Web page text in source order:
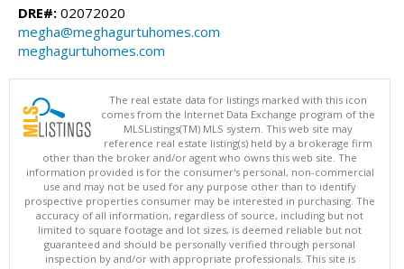
DRE#: 02072020
megha@meghagurtuhomes.com
meghagurtuhomes.com
The real estate data for listings marked with this icon
comes from the Internet Data Exchange program of the
MLSListings(TM) MLS system. This web site may
reference real estate listing(s) held by a brokerage firm
other than the broker and/or agent who owns this web site. The
information provided is for the consumer's personal, non-commercial
use and may not be used for any purpose other than to identify
prospective properties consumer may be interested in purchasing. The
accuracy of all information, regardless of source, including but not
limited to square footage and lot sizes, is deemed reliable but not
guaranteed and should be personally verified through personal
inspection by and/or with appropriate professionals. This site is